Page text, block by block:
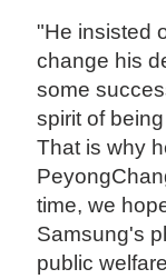
"He insisted
change his
some
spirit of
That is why
time, we
Samsung's
public